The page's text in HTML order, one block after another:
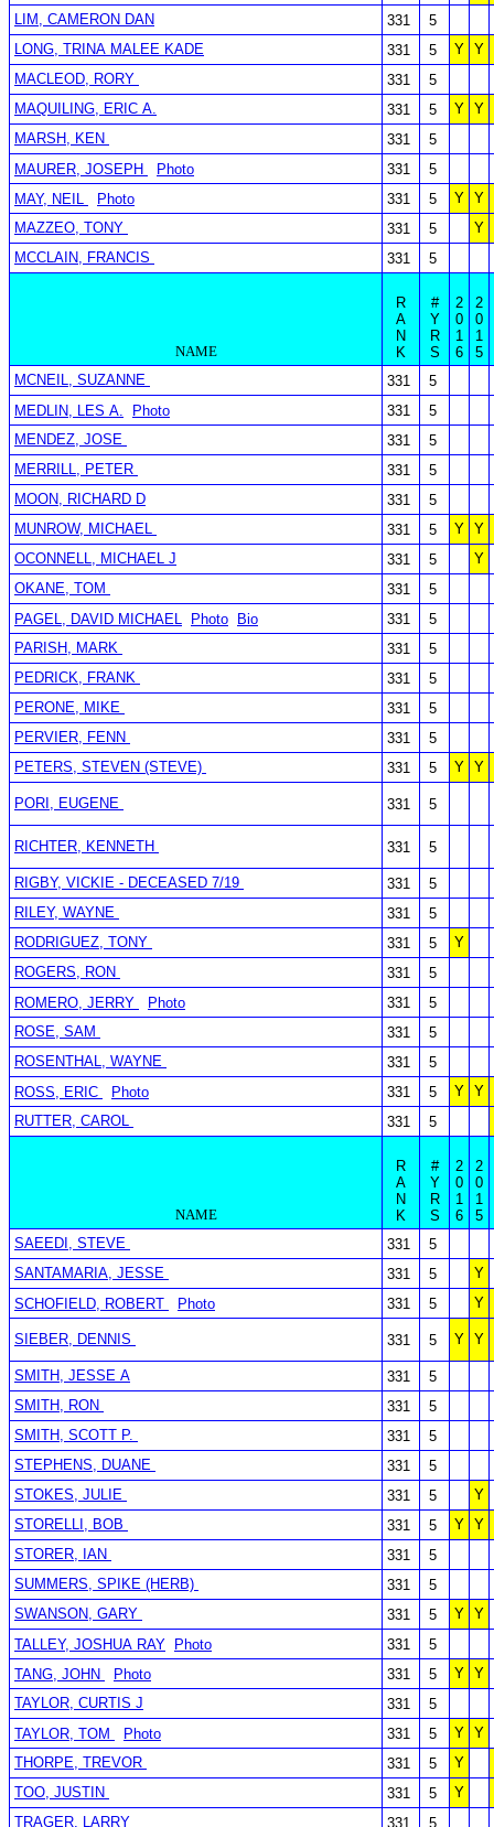
LIM, CAMERON DAN
331
5
LONG, TRINA MALEE KADE
331 5 Y Y
MACLEOD, RORY
331
5
MAQUILING, ERIC A.
331 5 Y Y
MARSH, KEN
331
5
MAURER, JOSEPH
Photo 331
5
MAY, NEIL
Photo 331 5 Y Y
MAZZEO, TONY
331 5
Y
MCCLAIN, FRANCIS
331 5
NAME
R
A
N
K
#
Y
R
S
2
0
1
6
2
0
1
5
MCNEIL, SUZANNE
331
5
MEDLIN, LES A.
Photo 331
5
MENDEZ, JOSE
331
5
MERRILL, PETER
331
5
MOON, RICHARD D
331
5
MUNROW, MICHAEL
331 5 Y Y
OCONNELL, MICHAEL J
331 5
Y
OKANE, TOM
331
5
PAGEL, DAVID MICHAEL
Photo Bio 331
5
PARISH, MARK
331
5
PEDRICK, FRANK
331
5
PERONE, MIKE
331
5
PERVIER, FENN
331
5
PETERS, STEVEN (STEVE)
331 5 Y Y
PORI, EUGENE 331 5
RICHTER, KENNETH 331 5
RIGBY, VICKIE - DECEASED 7/19 331
5
RILEY, WAYNE
331
5
RODRIGUEZ, TONY
331 5
Y
ROGERS, RON
331
5
ROMERO, JERRY
Photo 331
5
ROSE, SAM
331
5
ROSENTHAL, WAYNE
331
5
ROSS, ERIC
Photo 331 5 Y Y
RUTTER, CAROL
331 5
NAME
R
A
N
K
#
Y
R
S
2
0
1
6
2
0
1
5
SAEEDI, STEVE
331
5
SANTAMARIA, JESSE
331 5
Y
SCHOFIELD, ROBERT
Photo 331 5 Y
SIEBER, DENNIS 331 5 Y Y
SMITH, JESSE A 331
5
SMITH, RON
331
5
SMITH, SCOTT P.
331
5
STEPHENS, DUANE
331
5
STOKES, JULIE
331 5
Y
STORELLI, BOB
331 5 Y Y
STORER, IAN
331
5
SUMMERS, SPIKE (HERB)
331
5
SWANSON, GARY
331 5 Y Y
TALLEY, JOSHUA RAY
Photo 331
5
TANG, JOHN
Photo 331 5 Y Y
TAYLOR, CURTIS J
331
5
TAYLOR, TOM
Photo 331 5 Y Y
THORPE, TREVOR
331 5
Y
TOO, JUSTIN
331 5
Y
TRAGER, LARRY
331 5